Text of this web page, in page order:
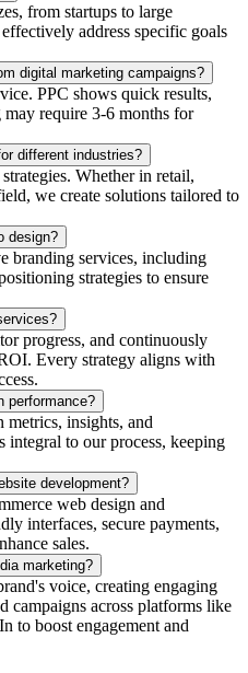
from startups to large
address specific goals
digital marketing campaigns?
PPC shows quick results,
require 3-6 months for
different industries?
Whether in retail,
we create solutions tailored to
design?
branding services, including
strategies to ensure
progress, and continuously
Every strategy aligns with
performance?
metrics, insights, and
integral to our process, keeping
development?
web design and
interfaces, secure payments,
sales.
marketing?
voice, creating engaging
campaigns across platforms like
to boost engagement and